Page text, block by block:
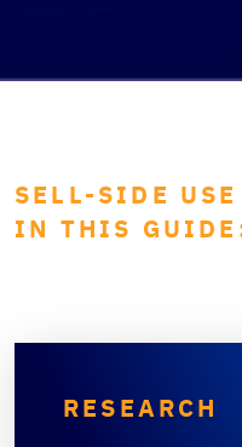
SELL-SIDE USE
IN THIS
RESEARCH